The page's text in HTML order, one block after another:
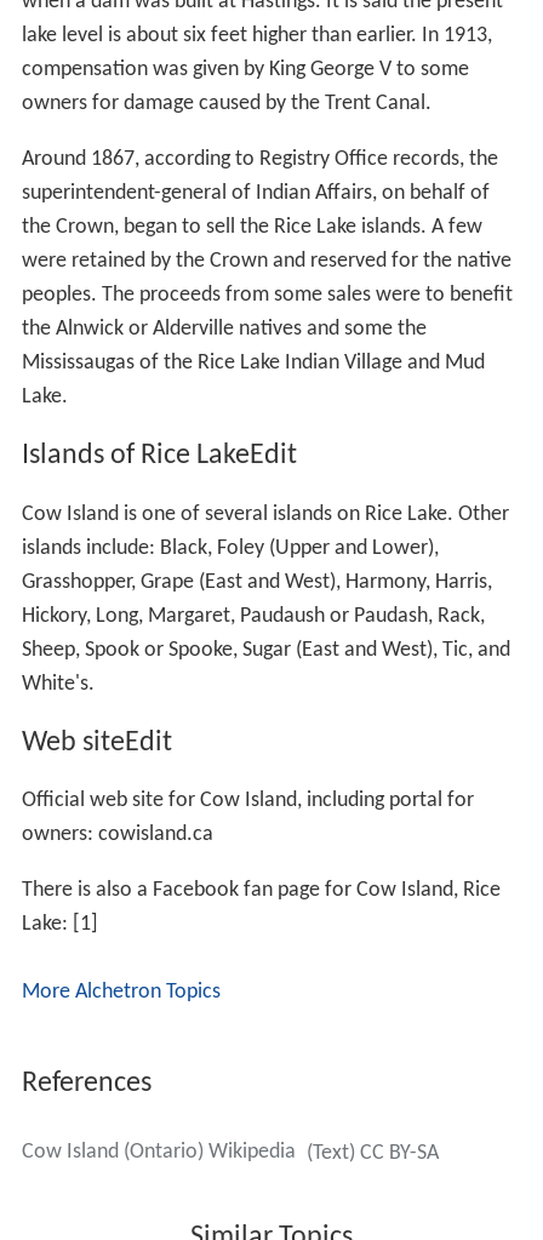
lake level is about six feet higher than earlier. In 1913,
compensation was given by King George V to some
owners for damage caused by the Trent Canal.
Around 1867, according to Registry Office records, the
superintendent-general of Indian Affairs, on behalf of
the Crown, began to sell the Rice Lake islands. A few
were retained by the Crown and reserved for the native
peoples. The proceeds from some sales were to benefit
the Alnwick or Alderville natives and some the
Mississaugas of the Rice Lake Indian Village and Mud
Lake.
Islands of Rice LakeEdit
Cow Island is one of several islands on Rice Lake. Other
islands include: Black, Foley (Upper and Lower),
Grasshopper, Grape (East and West), Harmony, Harris,
Hickory, Long, Margaret, Paudaush or Paudash, Rack,
Sheep, Spook or Spooke, Sugar (East and West), Tic, and
White's.
Web siteEdit
Official web site for Cow Island, including portal for
owners: cowisland.ca
There is also a Facebook fan page for Cow Island, Rice
Lake: [1]
More Alchetron Topics
References
Cow Island (Ontario) Wikipedia (Text) CC BY-SA